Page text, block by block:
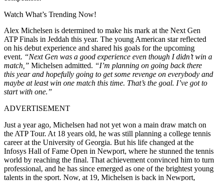
Watch What’s Trending Now!
Alex Michelsen is determined to make his mark at the Next Gen
ATP Finals in Jeddah this year. The young American star reflected
on his debut experience and shared his goals for the upcoming
event. “Next Gen was a good experience even though I didn’t win a
match,” Michelsen admitted. “I’m planning on going back there
this year and hopefully going to get some revenge on everybody and
maybe at least win one match this time. That’s the goal. I’ve got to
start with one.”
ADVERTISEMENT
Just a year ago, Michelsen had not yet won a main draw match on
the ATP Tour. At 18 years old, he was still planning a college tennis
career at the University of Georgia. But his life changed at the
Infosys Hall of Fame Open in Newport, where he stunned the tennis
world by reaching the final. That achievement convinced him to turn
professional, and he has since emerged as one of the brightest young
talents in the sport. Now, at 19, Michelsen is back in Newport,